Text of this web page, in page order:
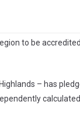
to be
– has